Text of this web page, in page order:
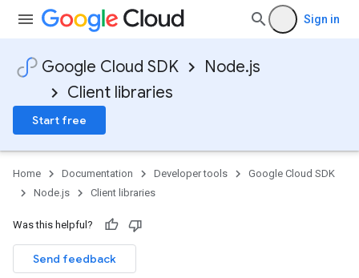
Sign in
Google Cloud SDK
Node.js
Client libraries
Start free
Home
Documentation Developer tools
Google Cloud SDK
Node.js
Client libraries
Was this helpful?
Send feedback